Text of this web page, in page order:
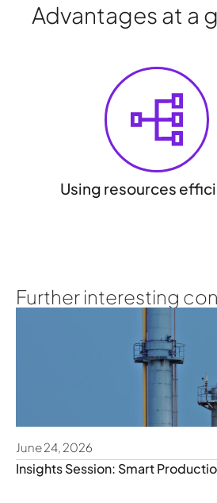
Advantages at a
Using resources
Further interesting
June 24, 2026
Insights Session: Smart